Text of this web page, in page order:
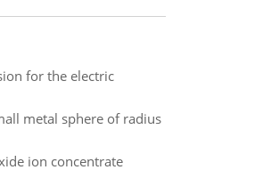
for the electric
metal sphere of radius
ion concentrate